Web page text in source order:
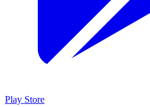
Play Store